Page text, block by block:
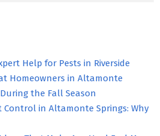
Help for Pests in Riverside
Homeowners in Altamonte
the Fall Season
Control in Altamonte Springs: Why